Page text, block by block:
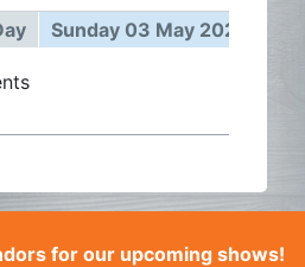
Sunday 03 May 2026
for our upcoming shows!